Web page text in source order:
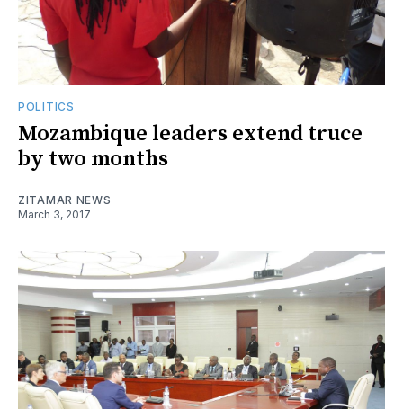
POLITICS
Mozambique leaders extend truce
by two months
ZITAMAR NEWS
March 3, 2017